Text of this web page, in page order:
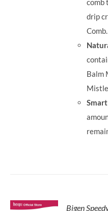
comb
drip
Balm
Bigen